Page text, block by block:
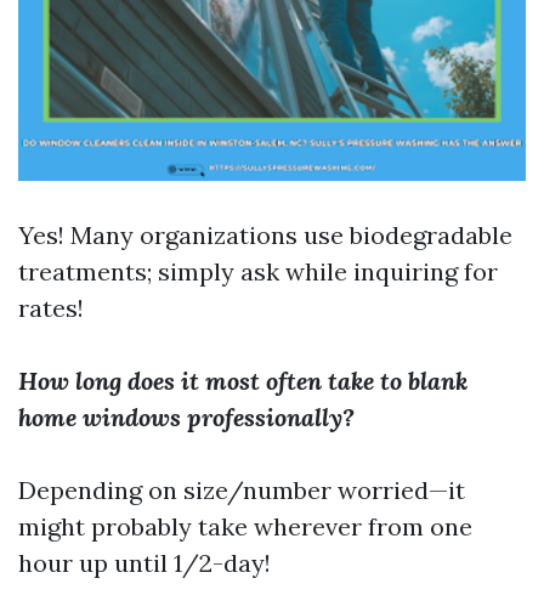
Yes! Many organizations use biodegradable
treatments; simply ask while inquiring for
rates!
How long does it most often take to blank
home windows professionally?
Depending on size/number worried—it
might probably take wherever from one
hour up until 1/2-day!